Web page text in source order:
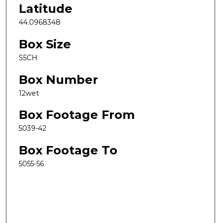
Latitude
44.0968348
Box Size
S5CH
Box Number
12wet
Box Footage From
5039-42
Box Footage To
5055-56